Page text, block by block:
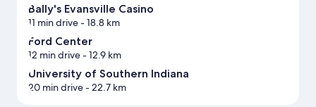
Bally's Evansville Casino
11 min drive- 18.8 km
Ford Center
12 min drive- 12.9 km
University of Southern Indiana
20 min drive- 22.7 km